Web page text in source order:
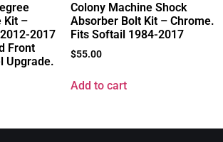
Kit –
2017
Front
Upgrade.
Colony Machine Shock
Absorber Bolt Kit – Chrome.
Fits Softail 1984-2017
$55.00
Add to cart